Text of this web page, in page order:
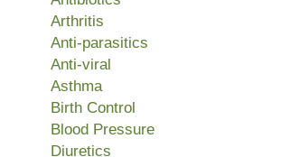
Arthritis
Anti-parasitics
Anti-viral
Asthma
Birth Control
Blood Pressure
Diuretics